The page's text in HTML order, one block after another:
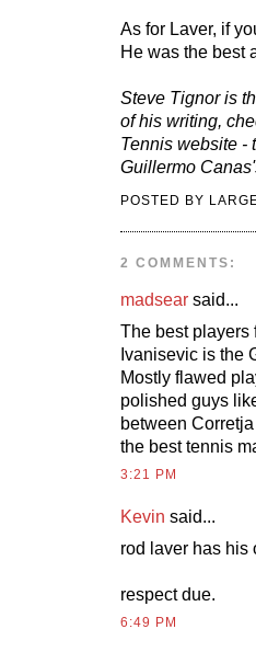
As for Laver, if
He was the best
Steve Tignor is
of his writing,
Tennis website -
Guillermo
POSTED BY
2 COMMENTS:
madsear said...
The best players
Ivanisevic is the
Mostly flawed
polished guys
between
the best tennis
3:21 PM
Kevin said...
rod laver has his
respect due.
6:49 PM